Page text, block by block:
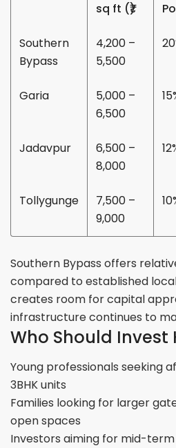
sq ft (₹)
Southern
Bypass
4,200 –
5,500
Garia
5,000 –
6,500
Jadavpur
6,500 –
8,000
Tollygunge
7,500 –
9,000
Southern Bypass offers
compared to established
creates room for capital
infrastructure continues to
Who Should Invest
Young professionals seeking
3BHK units
Families looking for larger
open spaces
Investors aiming for mid-